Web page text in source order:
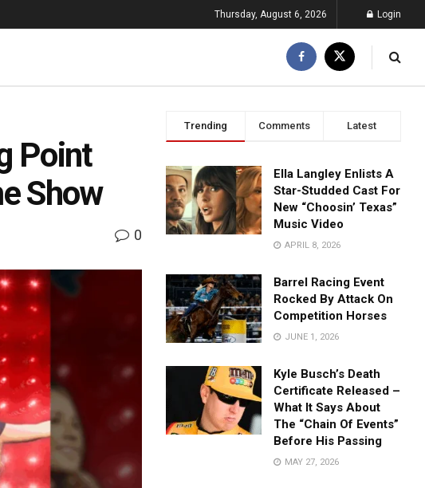
Thursday, August 6, 2026 Login
Point
Show
0
Trending Comments Latest
Ella Langley Enlists A
Star-Studded Cast For
New “Choosin’ Texas”
Music Video
APRIL 8, 2026
Barrel Racing Event
Rocked By Attack On
Competition Horses
JUNE 1, 2026
Kyle Busch’s Death
Certificate Released –
What It Says About
The “Chain Of Events”
Before His Passing
MAY 27, 2026